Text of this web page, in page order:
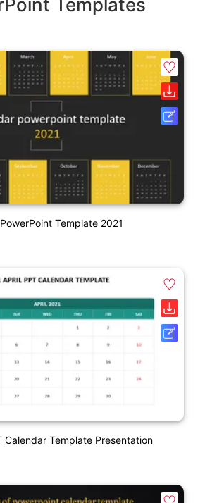
Templates
Template 2021
Calendar Template Presentation